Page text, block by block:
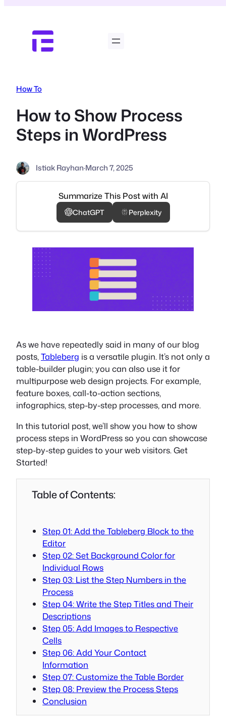
content
How To
How to Show Process
Steps in WordPress
Istiak Rayhan·March 7, 2025
Summarize This Post with AI
ChatGPT Perplexity
As we have repeatedly said in many of our blog
posts,Tableberg is a versatile plugin. It’s not only a
table-builder plugin; you can also use it for
multipurpose web design projects. For example,
feature boxes, call-to-action sections,
infographics, step-by-step processes, and more.
In this tutorial post, we’ll show you how to show
process steps in WordPress so you can showcase
step-by-step guides to your web visitors. Get
Started!
Table of Contents:
Step 01: Add the Tableberg Block to the
Editor
Step 02: Set Background Color for
Individual Rows
Step 03: List the Step Numbers in the
Process
Step 04: Write the Step Titles and Their
Descriptions
Step 05: Add Images to Respective
Cells
Step 06: Add Your Contact
Information
Step 07: Customize the Table Border
Step 08: Preview the Process Steps
Conclusion